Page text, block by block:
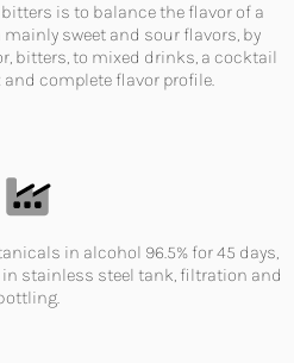
is to balance the flavor of a
sweet and sour flavors, by
bitters, to mixed drinks, a cocktail
complete flavor profile.
in alcohol 96.5% for 45 days,
stainless steel tank, filtration and